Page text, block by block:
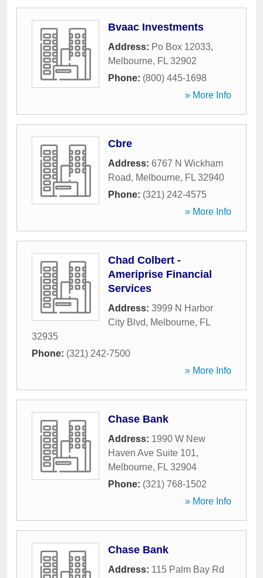
Bvaac Investments
Address: Po Box 12033,
Melbourne, FL 32902
Phone: (800) 445-1698
» More Info
Cbre
Address: 6767 N Wickham
Road, Melbourne, FL 32940
Phone: (321) 242-4575
» More Info
Chad Colbert -
Ameriprise Financial
Services
Address: 3999 N Harbor
City Blvd, Melbourne, FL
32935
Phone: (321) 242-7500
» More Info
Chase Bank
Address: 1990 W New
Haven Ave Suite 101,
Melbourne, FL 32904
Phone: (321) 768-1502
» More Info
Chase Bank
Address: 115 Palm Bay Rd